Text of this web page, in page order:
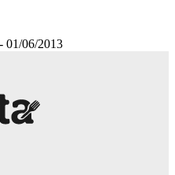
- 01/06/2013